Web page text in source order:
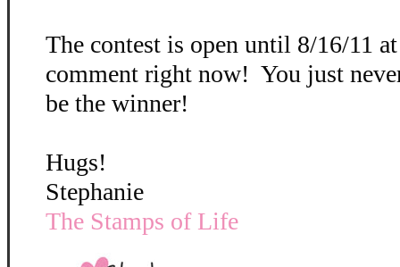
The contest is open until 8/16/11
comment right now! You just
be the winner!
Hugs!
Stephanie
The Stamps of Life